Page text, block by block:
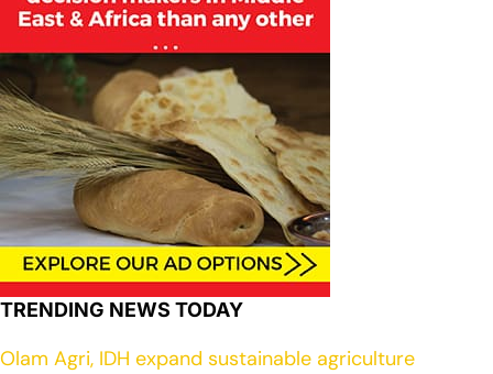
TRENDING NEWS TODAY
Olam Agri, IDH expand sustainable agriculture